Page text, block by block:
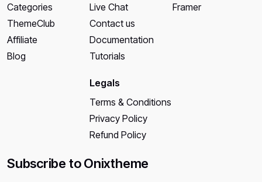
Subscribe to Onixtheme
Categories
ThemeClub
Affiliate
Blog
Live Chat
Contact us
Documentation
Tutorials
Legals
Terms & Conditions
Privacy Policy
Refund Policy
Framer